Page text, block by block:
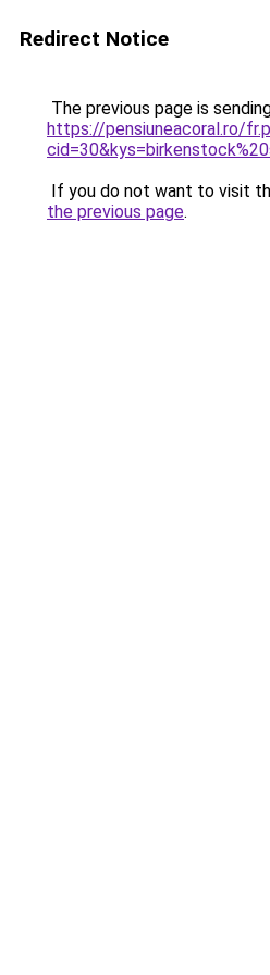
Redirect Notice
The previous page is
https://pensiuneacoral.ro/
If you do not want to visit
the previous page.